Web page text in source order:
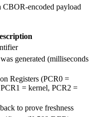
CBOR-encoded payload
generated (milliseconds
Registers (PCR0 =
= kernel, PCR2 =
to prove freshness